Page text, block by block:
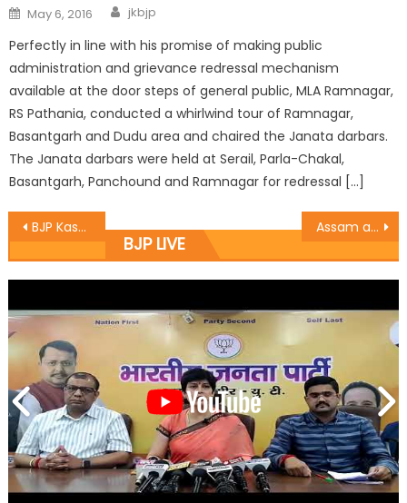
May 6, 2016 jkbjp
Perfectly in line with his promise of making public
administration and grievance redressal mechanism
available at the door steps of general public, MLA Ramnagar,
RS Pathania, conducted a whirlwind tour of Ramnagar,
Basantgarh and Dudu area and chaired the Janata darbars.
The Janata darbars were held at Serail, Parla-Chakal,
Basantgarh, Panchound and Ramnagar for redressal […]
BJP Kashmir congratulates Modi, Shah and Madhav for Assam victory Assam also adds to Cong Mukt Bharat: Sat
BJP LIVE